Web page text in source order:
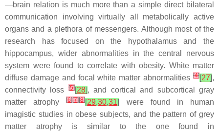
—brain relation is much more than a simple direct bilateral
communication involving virtually all metabolically active
organs and a plethora of messengers. Although most of the
research has focused on the hypothalamus and the
hippocampus, wider abnormalities in the central nervous
system were found to correlate with obesity. White matter
diffuse damage and focal white matter abnormalities [4][27],
connectivity loss
[5][28], and cortical and subcortical gray
matter atrophy[6][7][8][29,30,31]
were found in human
imagistic studies in obese subjects, and the pattern of grey
matter atrophy is similar to the one found in